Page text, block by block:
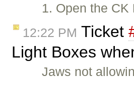
1. Open the
12:22 PM Ticket
Light Boxes
Jaws not